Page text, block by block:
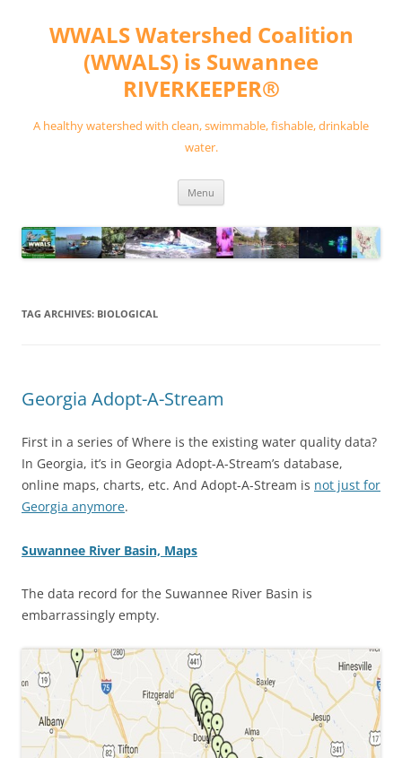
contentWWALS Watershed Coalition
(WWALS) is Suwannee
RIVERKEEPER®
A healthy watershed with clean, swimmable, fishable, drinkable
water.
Menu
TAG ARCHIVES: BIOLOGICAL
Georgia Adopt-A-Stream
First in a series of Where is the existing water quality data?
In Georgia, it’s in Georgia Adopt-A-Stream’s database,
online maps, charts, etc. And Adopt-A-Stream is not just for
Georgia anymore.
Suwannee River Basin, Maps
The data record for the Suwannee River Basin is
embarrassingly empty.